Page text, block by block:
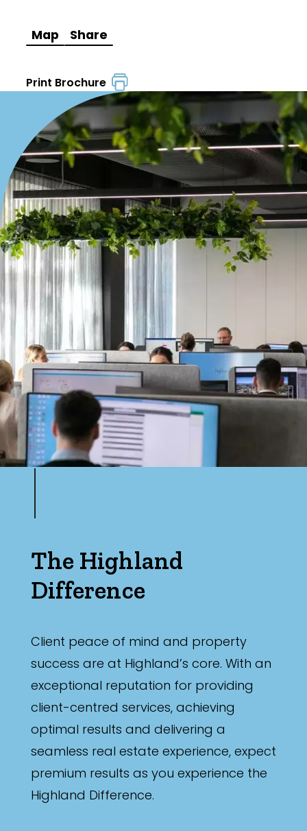
Map Share
Print Brochure
The Highland
Difference
Client peace of mind and property
success are at Highland’s core. With an
exceptional reputation for providing
client-centred services, achieving
optimal results and delivering a
seamless real estate experience, expect
premium results as you experience the
Highland Difference.